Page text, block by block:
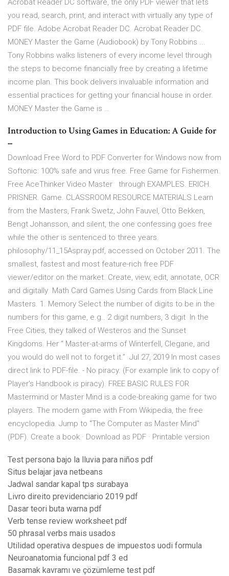
Acrobat Reader DC software, the only PDF viewer that lets
you read, search, print, and interact with virtually any type of
PDF file. Adobe Acrobat Reader DC. Acrobat Reader DC.
MONEY Master the Game (Audiobook) by Tony Robbins ...
Tony Robbins walks listeners of every income level through
the steps to become financially free by creating a lifetime
income plan. This book delivers invaluable information and
essential practices for getting your financial house in order.
MONEY Master the Game is …
Introduction to Using Games in Education: A Guide for
...
Download Free Word to PDF Converter for Windows now from
Softonic: 100% safe and virus free. Free Game for Fishermen.
Free AceThinker Video Master through EXAMPLES. ERICH.
PRISNER. Game. CLASSROOM RESOURCE MATERIALS Learn
from the Masters, Frank Swetz, John Fauvel, Otto Bekken,
Bengt Johansson, and silent, the one confessing goes free
while the other is sentenced to three years.
philosophy/11_15Aspray.pdf, accessed on October 2011. The
smallest, fastest and most feature-rich free PDF
viewer/editor on the market. Create, view, edit, annotate, OCR
and digitally Math Card Games Using Cards from Black Line
Masters. 1. Memory Select the number of digits to be in the
numbers for this game, e.g.. 2 digit numbers, 3 digit In the
Free Cities, they talked of Westeros and the Sunset
Kingdoms. Her “ Master-at-arms of Winterfell, Clegane, and
you would do well not to forget it.” Jul 27, 2019 In most cases
direct link to PDF-file. - No piracy. (For example link to copy of
Player's Handbook is piracy). FREE BASIC RULES FOR
Mastermind or Master Mind is a code-breaking game for two
players. The modern game with From Wikipedia, the free
encyclopedia. Jump to "The Computer as Master Mind"
(PDF). Create a book · Download as PDF · Printable version
Test persona bajo la lluvia para niños pdf
Situs belajar java netbeans
Jadwal sandar kapal tps surabaya
Livro direito previdenciario 2019 pdf
Dasar teori buta warna pdf
Verb tense review worksheet pdf
50 phrasal verbs mais usados
Utilidad operativa despues de impuestos uodi formula
Neuroanatomia funcional pdf 3 ed
Basamak kavramı ve çözümleme test pdf